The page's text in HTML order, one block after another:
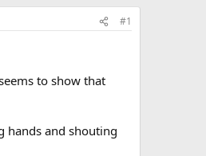
#1
to show that
hands and shouting